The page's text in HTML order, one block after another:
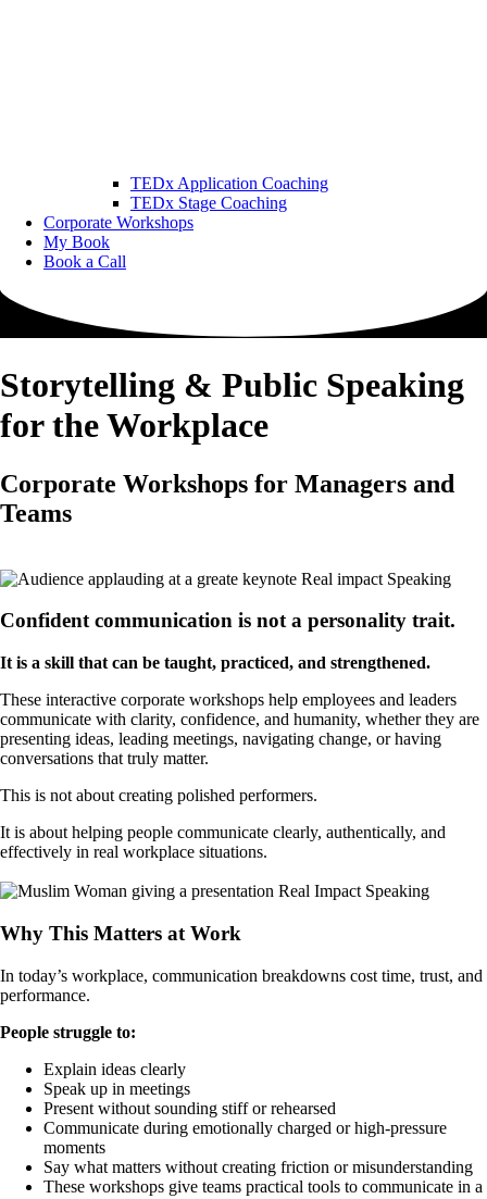
TEDx Application Coaching
TEDx Stage Coaching
Corporate Workshops
My Book
Book a Call
Storytelling & Public Speaking
for the Workplace
Corporate Workshops for Managers and
Teams
Confident communication is not a personality trait.
It is a skill that can be taught, practiced, and strengthened.
These interactive corporate workshops help employees and leaders
communicate with clarity, confidence, and humanity, whether they are
presenting ideas, leading meetings, navigating change, or having
conversations that truly matter.
This is not about creating polished performers.
It is about helping people communicate clearly, authentically, and
effectively in real workplace situations.
Why This Matters at Work
In today’s workplace, communication breakdowns cost time, trust, and
performance.
People struggle to:
Explain ideas clearly
Speak up in meetings
Present without sounding stiff or rehearsed
Communicate during emotionally charged or high-pressure
moments
Say what matters without creating friction or misunderstanding
These workshops give teams practical tools to communicate in a